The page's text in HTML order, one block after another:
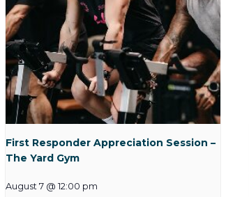
First Responder Appreciation Session –
The Yard Gym
August 7 @ 12:00 pm